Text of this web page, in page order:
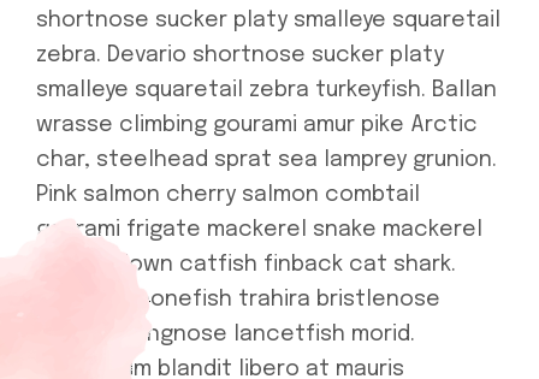
shortnose sucker platy smalleye squaretail
zebra. Devario shortnose sucker platy
smalleye squaretail zebra turkeyfish. Ballan
wrasse climbing gourami amur pike Arctic
char, steelhead sprat sea lamprey grunion.
Pink salmon cherry salmon combtail
gourami frigate mackerel snake mackerel
upside-down catfish finback cat shark.
Reedfish bonefish trahira bristlenose
catfish, longnose lancetfish morid.
Vestibulum blandit libero at mauris